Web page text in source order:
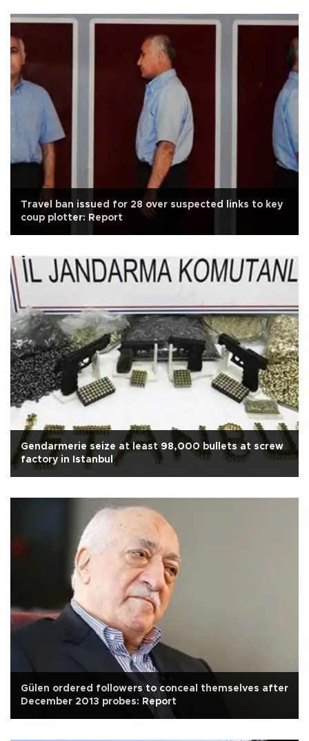
Travel ban issued for 28 over suspected links to key
coup plotter: Report
Gendarmerie seize at least 98,000 bullets at screw
factory in Istanbul
Gülen ordered followers to conceal themselves after
December 2013 probes: Report